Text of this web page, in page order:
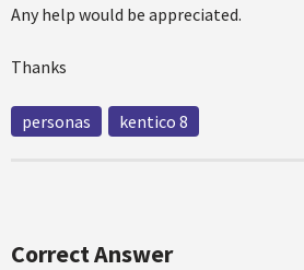
Any help would be appreciated.
Thanks
personas kentico 8
Correct Answer